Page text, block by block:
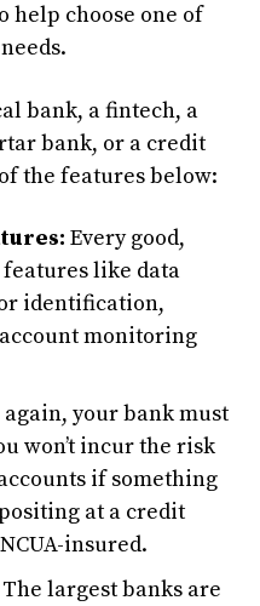
help choose one of
bank, a fintech, a
bank, or a credit
the features below:
Every good,
like data
identification,
monitoring
again, your bank must
won’t incur the risk
if something
at a credit
insured.
The largest banks are